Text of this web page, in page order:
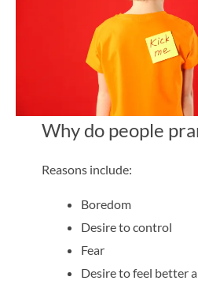
Why do people
Reasons include:
Boredom
Desire to control
Fear
Desire to feel better